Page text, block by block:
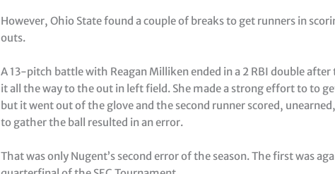
However, Ohio State found a couple of breaks to get runners in
outs.
A 13-pitch battle with Reagan Milliken ended in a 2 RBI double
it all the way to the out in left field. She made a strong effort to to
but it went out of the glove and the second runner scored,
to gather the ball resulted in an error.
That was only Nugent’s second error of the season. The first was